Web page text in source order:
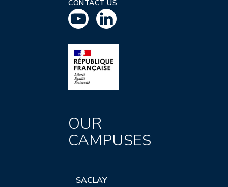
CONTACT US
OUR
CAMPUSES
SACLAY